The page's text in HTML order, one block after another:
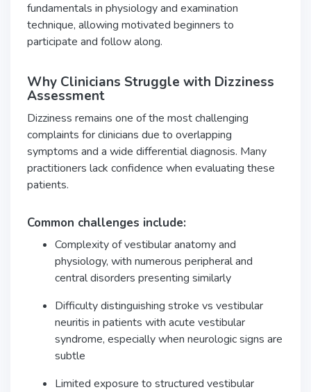
fundamentals in physiology and examination
technique, allowing motivated beginners to
participate and follow along.
Why Clinicians Struggle with Dizziness
Assessment
Dizziness remains one of the most challenging
complaints for clinicians due to overlapping
symptoms and a wide differential diagnosis. Many
practitioners lack confidence when evaluating these
patients.
Common challenges include:
Complexity of vestibular anatomy and
physiology, with numerous peripheral and
central disorders presenting similarly
Difficulty distinguishing stroke vs vestibular
neuritis in patients with acute vestibular
syndrome, especially when neurologic signs are
subtle
Limited exposure to structured vestibular